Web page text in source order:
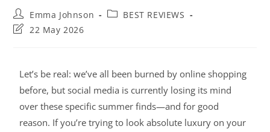
Emma Johnson
BEST REVIEWS
22 May 2026
Let’s be real: we’ve all been burned by online shopping
before, but social media is currently losing its mind
over these specific summer finds—and for good
reason. If you’re trying to look absolute luxury on your